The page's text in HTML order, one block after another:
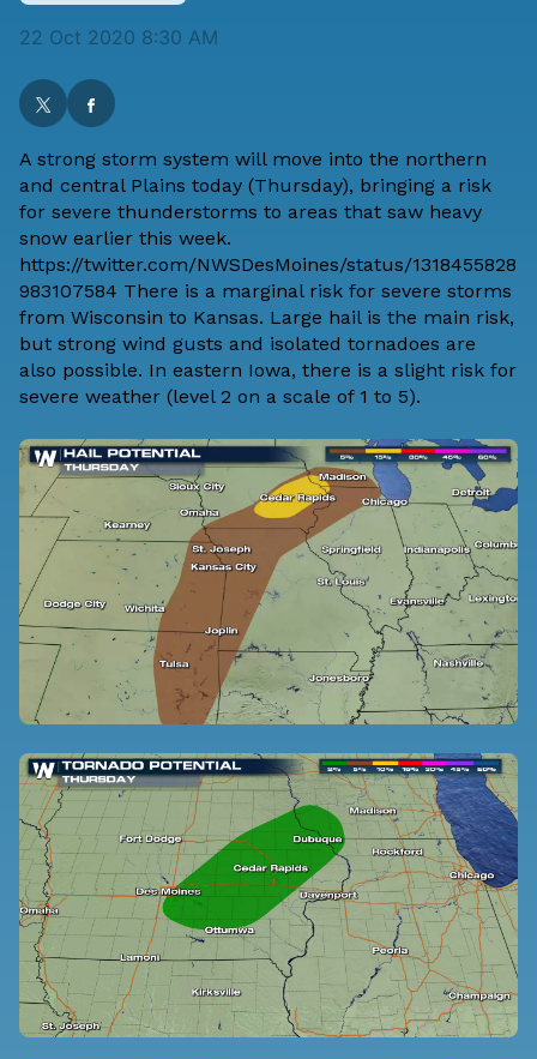
22 Oct 2020 8:30 AM
A strong storm system will move into the northern
and central Plains today (Thursday), bringing a risk
for severe thunderstorms to areas that saw heavy
snow earlier this week.
https://twitter.com/NWSDesMoines/status/1318455828
983107584 There is a marginal risk for severe storms
from Wisconsin to Kansas. Large hail is the main risk,
but strong wind gusts and isolated tornadoes are
also possible. In eastern Iowa, there is a slight risk for
severe weather (level 2 on a scale of 1 to 5).